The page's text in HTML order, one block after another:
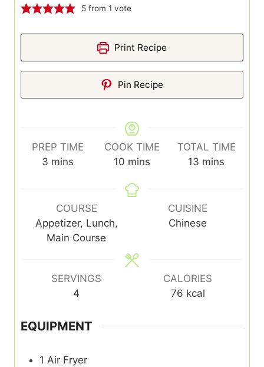
5 from 1 vote
Print Recipe
Pin Recipe
PREP TIME
3 minutes
mins
COOK TIME
10 minutes
mins
TOTAL TIME
13 minutes
mins
COURSE
Appetizer, Lunch,
Main Course
CUISINE
Chinese
SERVINGS
4
CALORIES
76 kcal
EQUIPMENT
1 Air Fryer